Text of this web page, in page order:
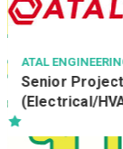
Sham Shui
To Kwa
Tsim Sha
Whampoa
Part Time
Property /
Quality
Retail
KOWLOON
QUANTITY